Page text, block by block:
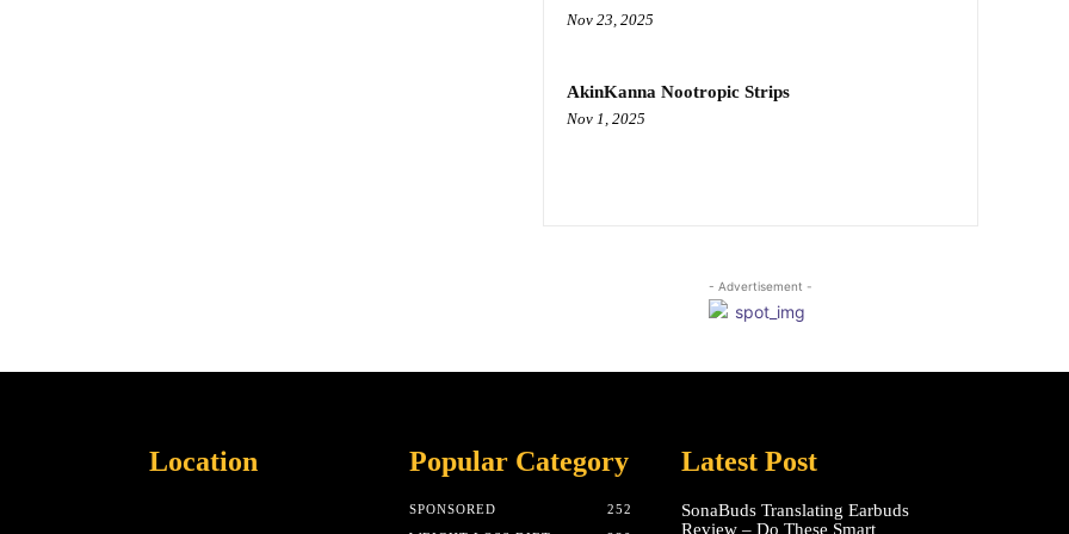
Nov 23, 2025
AkinKanna Nootropic Strips
Nov 1, 2025
- Advertisement -
Location Popular Category
SPONSORED
252
Latest Post
SonaBuds Translating Earbuds
Review – Do These Smart